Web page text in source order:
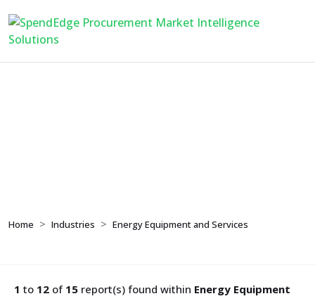
Home Industries Energy Equipment and Services
1 to 12 of 15 report(s) found within Energy Equipment